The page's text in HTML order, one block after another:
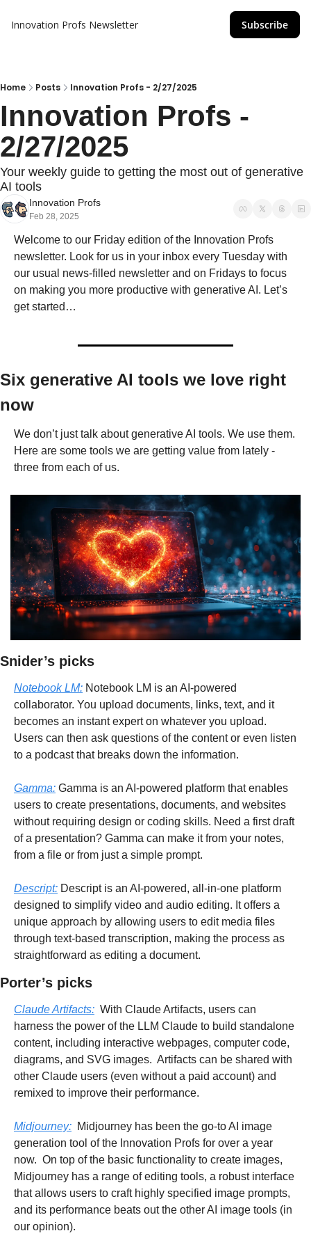
Innovation Profs Newsletter Subscribe
Home Posts Innovation Profs - 2/27/2025
Innovation Profs -
2/27/2025
Your weekly guide to getting the most out of generative
AI tools
Innovation Profs
Feb 28, 2025
Welcome to our Friday edition of the Innovation Profs
newsletter. Look for us in your inbox every Tuesday with
our usual news-filled newsletter and on Fridays to focus
on making you more productive with generative AI. Let’s
get started…
Six generative AI tools we love right
now
We don’t just talk about generative AI tools. We use them.
Here are some tools we are getting value from lately -
three from each of us.
Snider’s picks
Notebook LM: Notebook LM is an AI-powered
collaborator. You upload documents, links, text, and it
becomes an instant expert on whatever you upload.
Users can then ask questions of the content or even listen
to a podcast that breaks down the information.
Gamma: Gamma is an AI-powered platform that enables
users to create presentations, documents, and websites
without requiring design or coding skills. Need a first draft
of a presentation? Gamma can make it from your notes,
from a file or from just a simple prompt.
Descript: Descript is an AI-powered, all-in-one platform
designed to simplify video and audio editing. It offers a
unique approach by allowing users to edit media files
through text-based transcription, making the process as
straightforward as editing a document.
Porter’s picks
Claude Artifacts:
  With Claude Artifacts, users can
harness the power of the LLM Claude to build standalone
content, including interactive webpages, computer code,
diagrams, and SVG images.  Artifacts can be shared with
other Claude users (even without a paid account) and
remixed to improve their performance.
Midjourney:
  Midjourney has been the go-to AI image
generation tool of the Innovation Profs for over a year
now.  On top of the basic functionality to create images,
Midjourney has a range of editing tools, a robust interface
that allows users to craft highly specified image prompts,
and its performance beats out the other AI image tools (in
our opinion).